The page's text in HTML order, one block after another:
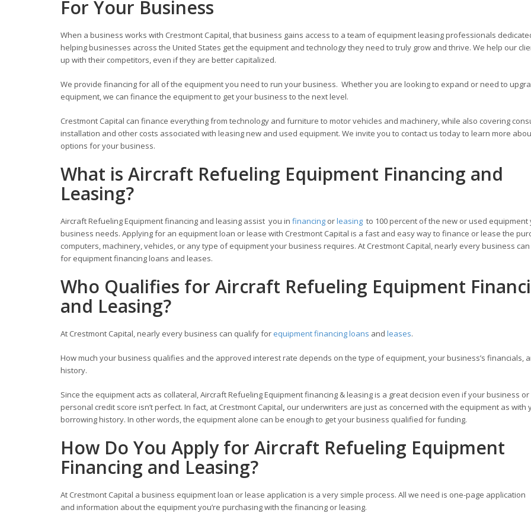
For Your Business
When a business works with Crestmont Capital, that business gains access to a team of equipment leasing professionals
helping businesses across the United States get the equipment and technology they need to truly grow and thrive. We help our
up with their competitors, even if they are better capitalized.
We provide financing for all of the equipment you need to run your business. Whether you are looking to expand or need to
equipment, we can finance the equipment to get your business to the next level.
Crestmont Capital can finance everything from technology and furniture to motor vehicles and machinery, while also covering
installation and other costs associated with leasing new and used equipment. We invite you to contact us today to learn more
options for your business.
What is Aircraft Refueling Equipment Financing and
Leasing?
Aircraft Refueling Equipment financing and leasing assist you in financing orleasing to 100 percent of the new or used equipment
business needs. Applying for an equipment loan or lease with Crestmont Capital is a fast and easy way to finance or lease the
computers, machinery, vehicles, or any type of equipment your business requires. At Crestmont Capital, nearly every business
for equipment financing loans and leases.
Who Qualifies for Aircraft Refueling Equipment
and Leasing?
At Crestmont Capital, nearly every business can qualify for equipment financing loans and leases.
How much your business qualifies and the approved interest rate depends on the type of equipment, your business’s financials,
history.
Since the equipment acts as collateral, Aircraft Refueling Equipment financing & leasing is a great decision even if your business or
personal credit score isn’t perfect. In fact, at Crestmont Capital, our underwriters are just as concerned with the equipment as with
borrowing history. In other words, the equipment alone can be enough to get your business qualified for funding.
How Do You Apply for Aircraft Refueling Equipment
Financing and Leasing?
At Crestmont Capital a business equipment loan or lease application is a very simple process. All we need is one-page application
and information about the equipment you’re purchasing with the financing or leasing.